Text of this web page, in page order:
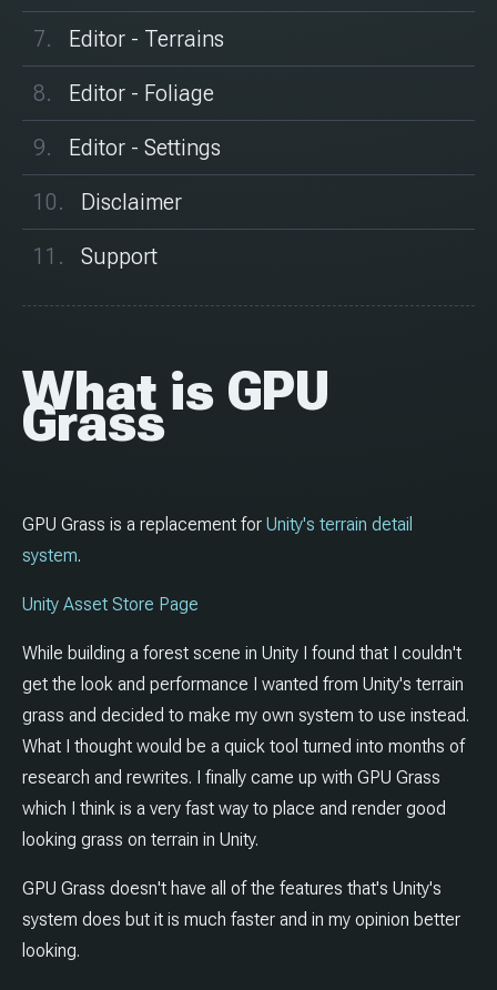
Editor - Terrains
Editor - Foliage
Editor - Settings
Disclaimer
Support
What is GPU
Grass
GPU Grass is a replacement for Unity's terrain detail
system.
Unity Asset Store Page
While building a forest scene in Unity I found that I couldn't
get the look and performance I wanted from Unity's terrain
grass and decided to make my own system to use instead.
What I thought would be a quick tool turned into months of
research and rewrites. I finally came up with GPU Grass
which I think is a very fast way to place and render good
looking grass on terrain in Unity.
GPU Grass doesn't have all of the features that's Unity's
system does but it is much faster and in my opinion better
looking.